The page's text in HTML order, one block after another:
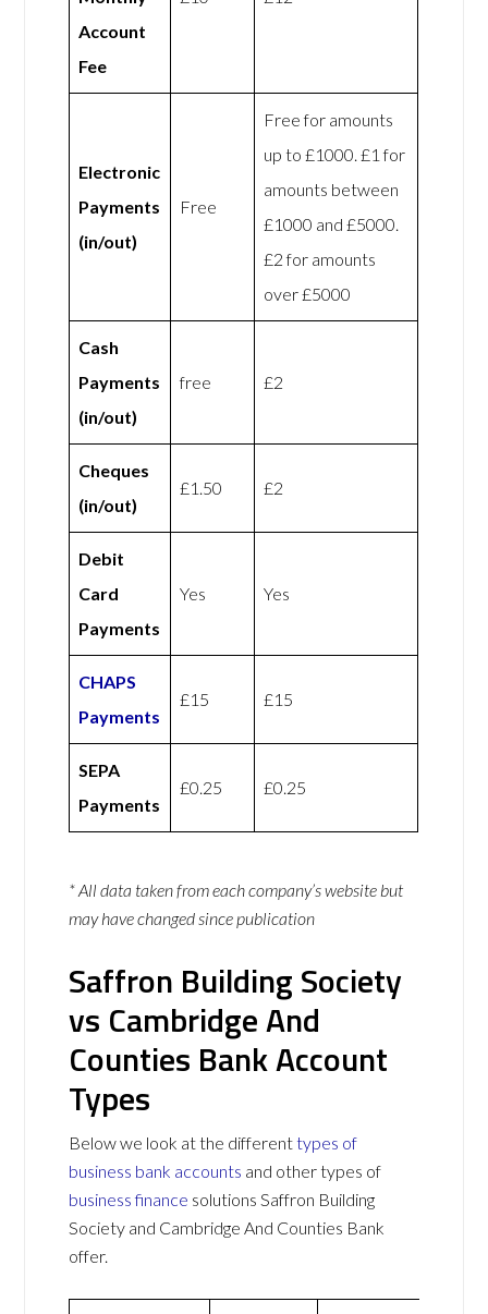
Account
Fee
Electronic
Payments
(in/out)
Free
Free for amounts
up to £1000. £1 for
amounts between
£1000 and £5000.
£2 for amounts
over £5000
Cash
Payments
(in/out)
free £2
Cheques
(in/out)
£1.50 £2
Debit
Card
Payments
Yes Yes
CHAPS
Payments
£15 £15
SEPA
Payments
£0.25 £0.25
* All data taken from each company’s website but
may have changed since publication
Saffron Building Society
vs Cambridge And
Counties Bank Account
Types
Below we look at the differenttypes of
business bank accounts and other types of
business finance solutions Saffron Building
Society and Cambridge And Counties Bank
offer.